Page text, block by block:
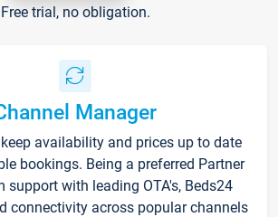
Free trial, no obligation.
Manager
availability and prices up to date
bookings. Being a preferred Partner
support with leading OTA's, Beds24
connectivity across popular channels